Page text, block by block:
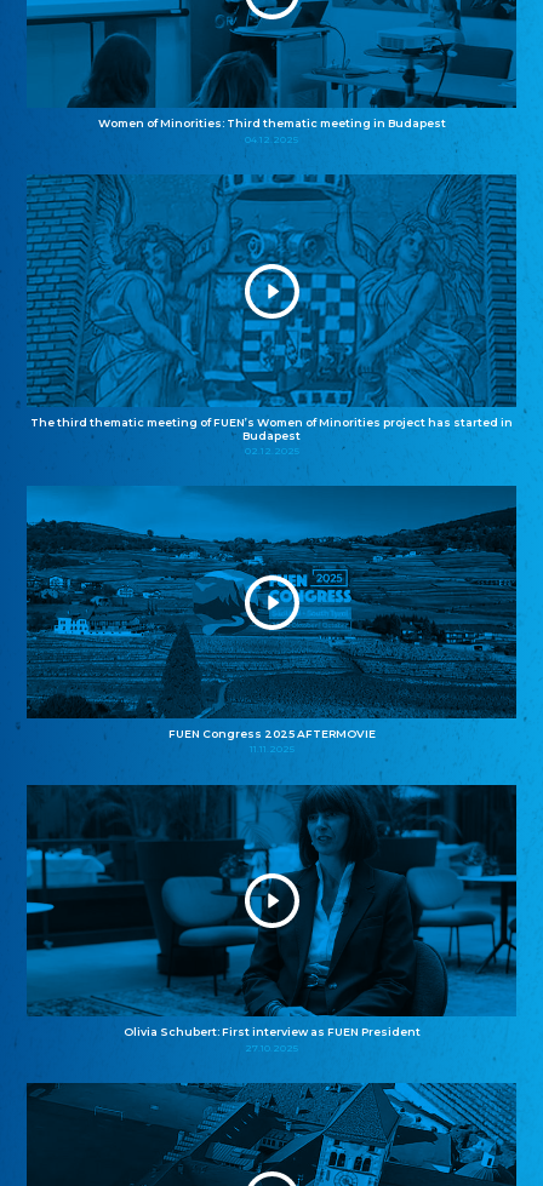
Women of Minorities: Third thematic meeting in Budapest
04.12.2025
The third thematic meeting of FUEN’s Women of Minorities project has started in
Budapest
02.12.2025
FUEN Congress 2025 AFTERMOVIE
11.11.2025
Olivia Schubert: First interview as FUEN President
27.10.2025